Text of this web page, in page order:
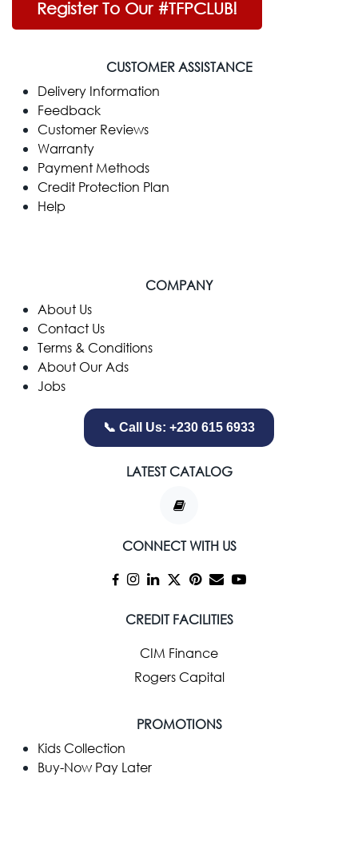
Register To Our #TFPCLUB!
CUSTOMER ASSISTANCE
Delivery Information
Feedback
Customer Reviews
Warranty
Payment Methods
Credit Protection Plan
Help
COMPANY
​About Us
Contact Us
Terms & Conditions
About Our Ads
Jobs
📞 Call Us: +230 615 6933
LATEST CATALOG
CONNECT WITH US
CREDIT FACILITIES
CIM Finance
Rogers Capital
PROMOTIONS
Kids Collection
Buy-Now Pay Later